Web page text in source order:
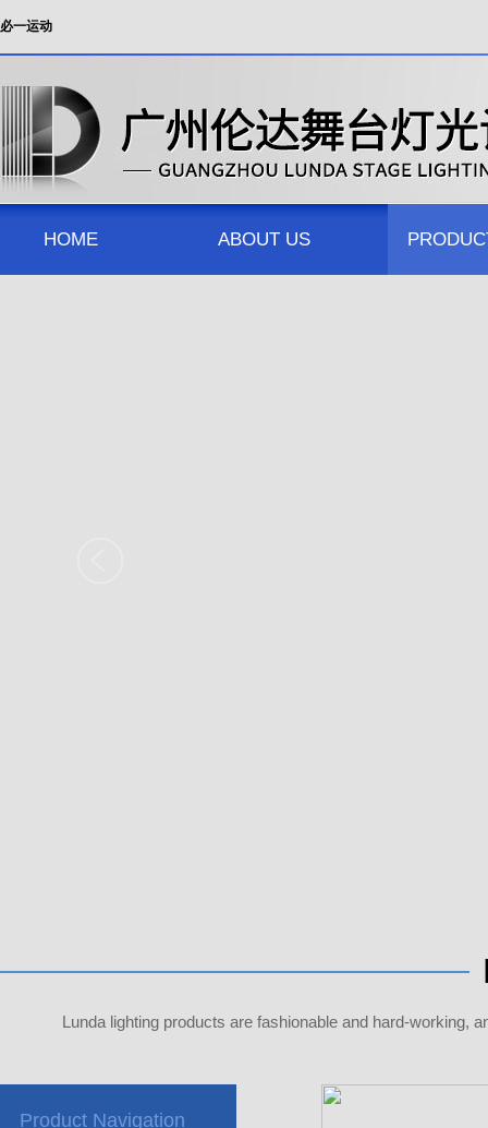
必一运动
HOME ABOUT US
Lunda lighting products are fashionable and hard-working,
Product Navigation